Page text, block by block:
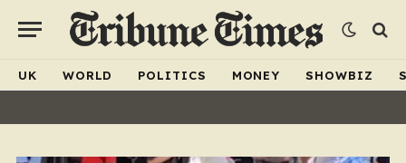
UK WORLD POLITICS MONEY SHOWBIZ